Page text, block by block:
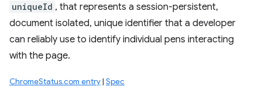
uniqueId , that represents a session-persistent,
document isolated, unique identifier that a developer
can reliably use to identify individual pens interacting
with the page.
ChromeStatus.com entry| Spec